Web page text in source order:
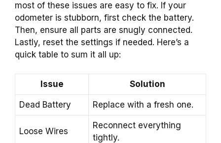
most of these issues are easy to fix. If your
odometer is stubborn, first check the battery.
Then, ensure all parts are snugly connected.
Lastly, reset the settings if needed. Here’s a
quick table to sum it all up:
Issue Solution
Dead Battery Replace with a fresh one.
Loose Wires
Reconnect everything
tightly.